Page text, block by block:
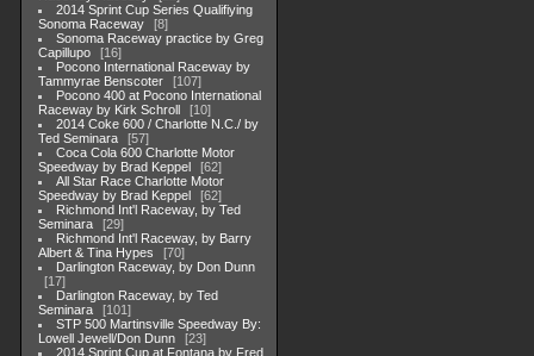
2014 Sprint Cup Series Qualifiying
Sonoma Raceway
8
Sonoma Raceway practice by Greg
Capillupo
16
Pocono International Raceway by
Tammyrae Benscoter
107
Pocono 400 at Pocono International
Raceway by Kirk Schroll
10
2014 Coke 600 / Charlotte N.C./ by
Ted Seminara
57
Coca Cola 600 Charlotte Motor
Speedway by Brad Keppel
62
All Star Race Charlotte Motor
Speedway by Brad Keppel
62
Richmond Int'l Raceway, by Ted
Seminara
29
Richmond Int'l Raceway, by Barry
Albert & Tina Hypes
70
Darlington Raceway, by Don Dunn
17
Darlington Raceway, by Ted
Seminara
101
STP 500 Martinsville Speedway By:
Lowell Jewell/Don Dunn
23
2014 Sprint Cup at Fontana by Fred